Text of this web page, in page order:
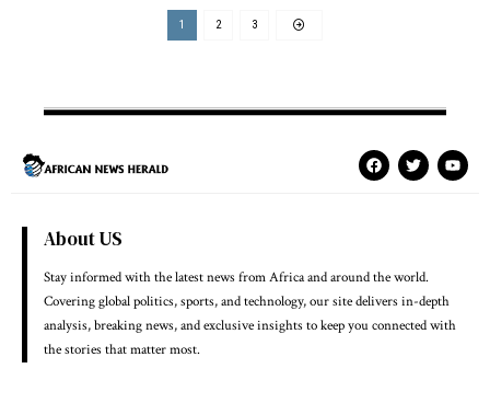
1 2 3
About US
Stay informed with the latest news from Africa and around the world.
Covering global politics, sports, and technology, our site delivers in-depth
analysis, breaking news, and exclusive insights to keep you connected with
the stories that matter most.